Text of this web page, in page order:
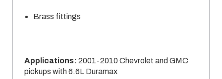
Brass fittings
Applications: 2001-2010 Chevrolet and GMC
pickups with 6.6L Duramax